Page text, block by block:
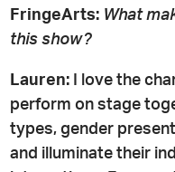
FringeArts: What
this show?
Lauren: I love the
perform on stage
types, gender
and illuminate their